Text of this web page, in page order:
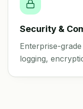
Security &
Enterprise-
logging,